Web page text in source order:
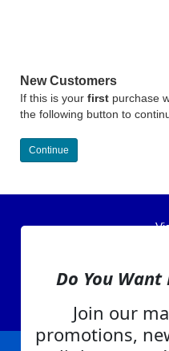
If this is yourfirstpurchase
the following button to
EA
Do You Want
Join our
promotions,